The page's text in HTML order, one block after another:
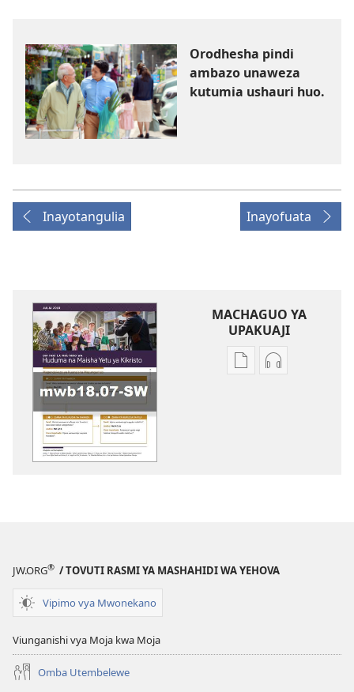
Orodhesha pindi
ambazo unaweza
kutumia ushauri huo.
Inayotangulia Inayofuata
MACHAGUO YA
UPAKUAJI
Mbinu
NA
Mbinu
NA
JW.ORG® / TOVUTI RASMI YA MASHAHIDI WA YEHOVA
Vipimo vya Mwonekano
Viunganishi vya Moja kwa Moja
Omba Utembelewe